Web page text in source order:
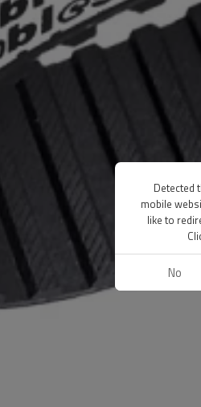
Detected
mobile
like to
No